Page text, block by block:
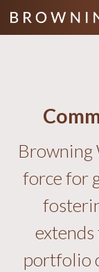
Browning
force for
portfolio